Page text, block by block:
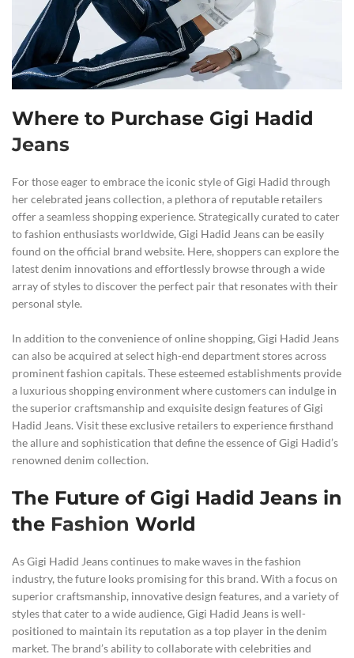
Where to Purchase Gigi Hadid
Jeans
For those eager to embrace the iconic style of Gigi Hadid through
her celebrated jeans collection, a plethora of reputable retailers
offer a seamless shopping experience. Strategically curated to cater
to fashion enthusiasts worldwide, Gigi Hadid Jeans can be easily
found on the official brand website. Here, shoppers can explore the
latest denim innovations and effortlessly browse through a wide
array of styles to discover the perfect pair that resonates with their
personal style.
In addition to the convenience of online shopping, Gigi Hadid Jeans
can also be acquired at select high-end department stores across
prominent fashion capitals. These esteemed establishments provide
a luxurious shopping environment where customers can indulge in
the superior craftsmanship and exquisite design features of Gigi
Hadid Jeans. Visit these exclusive retailers to experience firsthand
the allure and sophistication that define the essence of Gigi Hadid’s
renowned denim collection.
The Future of Gigi Hadid Jeans in
the Fashion World
As Gigi Hadid Jeans continues to make waves in the fashion
industry, the future looks promising for this brand. With a focus on
superior craftsmanship, innovative design features, and a variety of
styles that cater to a wide audience, Gigi Hadid Jeans is well-
positioned to maintain its reputation as a top player in the denim
market. The brand’s ability to collaborate with celebrities and